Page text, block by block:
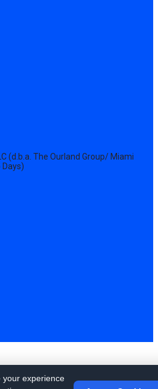
(d.b.a. The Ourland Group/ Miami
your experience